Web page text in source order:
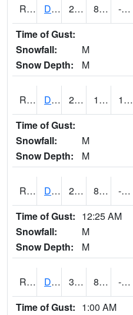
RDMI4 Des Moines (I-235) 22.499617 8.8 -8.153682
Time of Gust:
Snowfall:
M
Snow Depth:
M
RDNI4 Denison 24.8 16.199617 16.199617
Time of Gust:
Snowfall:
M
Snow Depth:
M
RDSI4 Des Moines (I-35) 21.2 8.200417 -9.354554
Time of Gust: 12:25 AM
Snowfall:
M
Snow Depth:
M
RDVI4 Davenport (I-80/I-280) 31.6 8.999617 -7.89821
Time of Gust: 1:00 AM